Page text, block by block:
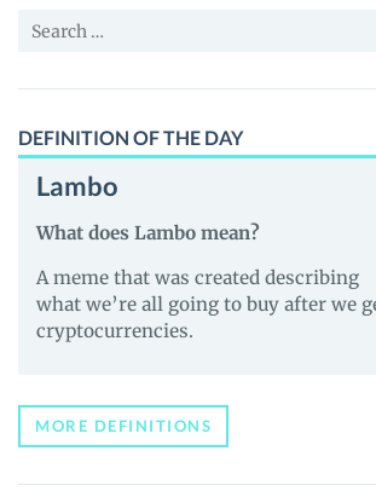
Guides
Search
DEFINITION OF THE DAY
Lambo
What does Lambo mean?
A meme that was created describing
what we’re all going to buy after we
cryptocurrencies.
MORE DEFINITIONS